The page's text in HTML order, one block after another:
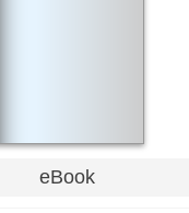
eBook